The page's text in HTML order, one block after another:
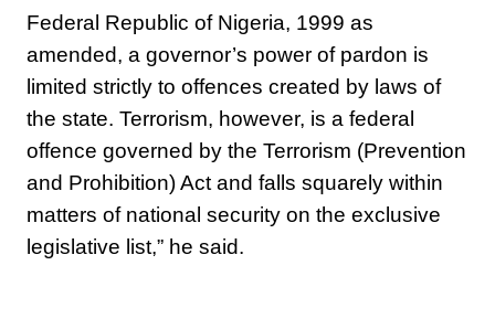
Federal Republic of Nigeria, 1999 as
amended, a governor’s power of pardon is
limited strictly to offences created by laws of
the state. Terrorism, however, is a federal
offence governed by the Terrorism (Prevention
and Prohibition) Act and falls squarely within
matters of national security on the exclusive
legislative list,” he said.